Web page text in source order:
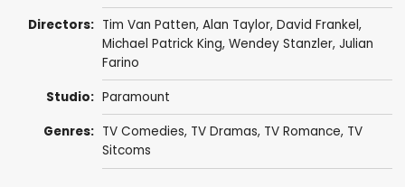
Directors: Tim Van Patten, Alan Taylor, David Frankel,
Michael Patrick King, Wendey Stanzler, Julian
Farino
Studio: Paramount
Genres: TV Comedies, TV Dramas, TV Romance, TV
Sitcoms